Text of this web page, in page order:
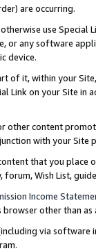
are occurring.
use
or any software
device.
of it, within your
Link on your Site
other content
with your
that you
forum, Wish List,
Income
browser other than
via software